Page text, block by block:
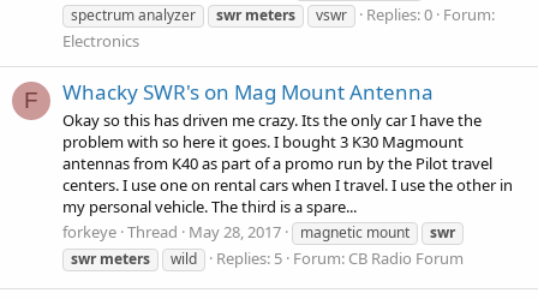
spectrum analyzer
swr meters vswr Replies: 0 Forum:
Electronics
F Whacky SWR's on Mag Mount Antenna
Okay so this has driven me crazy. Its the only car I have the
problem with so here it goes. I bought 3 K30 Magmount
antennas from K40 as part of a promo run by the Pilot travel
centers. I use one on rental cars when I travel. I use the other in
my personal vehicle. The third is a spare...
forkeye Thread May 28, 2017 magnetic mount
swr
swr meters wild Replies: 5 Forum: CB Radio Forum